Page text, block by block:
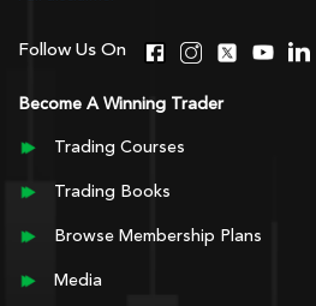
Follow Us On
Become A Winning Trader
Trading Courses
Trading Books
Browse Membership Plans
Media